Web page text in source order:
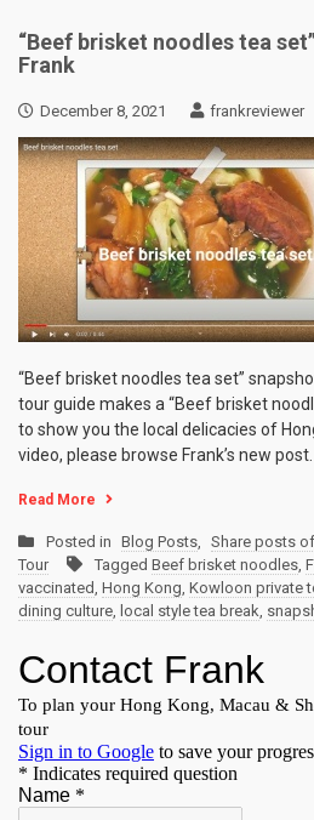
“Beef brisket noodles tea
Frank
December 8, 2021 frankreviewer
“Beef brisket noodles tea set”
tour guide makes a “Beef brisket
to show you the local delicacies of
video, please browse Frank’s new post.
Read More
Posted in Blog Posts, Share posts
Tour
Tagged Beef brisket noodles,
vaccinated, Hong Kong, Kowloon private
dining culture, local style tea break,